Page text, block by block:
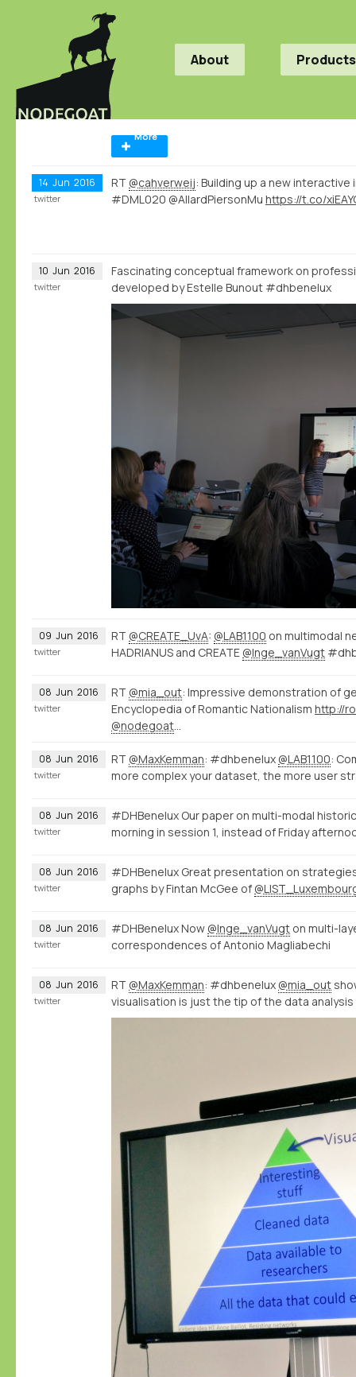
About Products
More
14 Jun 2016 RT @cahverweij: Building up a new interactive
#DML020 @AllardPiersonMu https://t.co/
twitter
10 Jun 2016
Fascinating conceptual framework on
developed by Estelle Bunout #dhbenelux
twitter
09 Jun 2016 RT @CREATE_UvA: @LAB1100 on multimodal
HADRIANUS and CREATE @Inge_vanVugt
twitter
08 Jun 2016 RT @mia_out: Impressive demonstration of
Encyclopedia of Romantic Nationalism
@nodegoat…
twitter
08 Jun 2016 RT @MaxKemman: #dhbenelux @LAB1100:
more complex your dataset, the more user
twitter
08 Jun 2016
#DHBenelux Our paper on multi-modal
morning in session 1, instead of Friday
twitter
08 Jun 2016
#DHBenelux Great presentation on
graphs by Fintan McGee of
twitter
08 Jun 2016 #DHBenelux Now @Inge_vanVugt on multi-
correspondences of Antonio Magliabechi
twitter
08 Jun 2016 RT @MaxKemman: #dhbenelux @mia_out
visualisation is just the tip of the data
twitter